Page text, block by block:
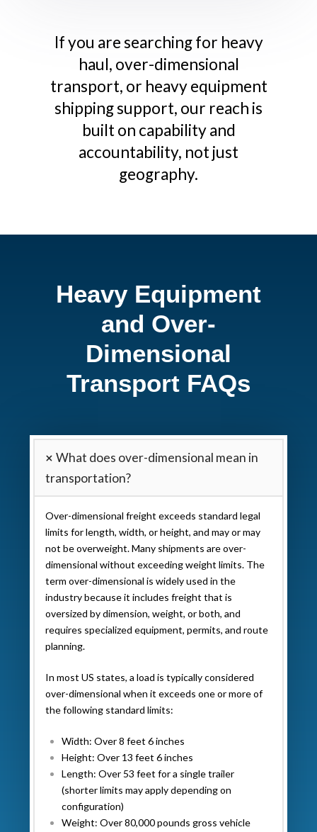
If you are searching for heavy
haul, over-dimensional
transport, or heavy equipment
shipping support, our reach is
built on capability and
accountability, not just
geography.
Heavy Equipment
and Over-
Dimensional
Transport FAQs
What does over-dimensional mean in
transportation?
Over-dimensional freight exceeds standard legal
limits for length, width, or height, and may or may
not be overweight. Many shipments are over-
dimensional without exceeding weight limits. The
term over-dimensional is widely used in the
industry because it includes freight that is
oversized by dimension, weight, or both, and
requires specialized equipment, permits, and route
planning.
In most US states, a load is typically considered
over-dimensional when it exceeds one or more of
the following standard limits:
Width: Over 8 feet 6 inches
Height: Over 13 feet 6 inches
Length: Over 53 feet for a single trailer
(shorter limits may apply depending on
configuration)
Weight: Over 80,000 pounds gross vehicle